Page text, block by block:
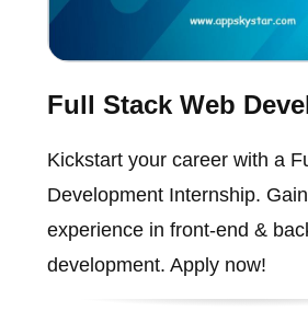
Full Stack Web
Kickstart your career with a
Development Internship.
experience in front-end &
development. Apply now!